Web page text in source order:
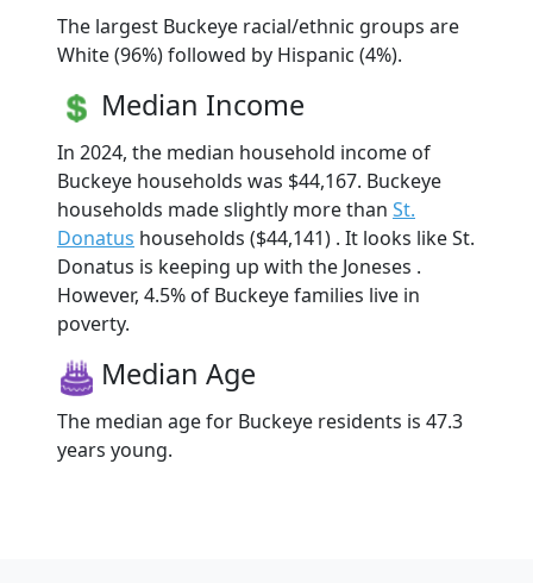
The largest Buckeye racial/ethnic groups are
White (96%) followed by Hispanic (4%).
Median Income
In 2024, the median household income of
Buckeye households was $44,167. Buckeye
households made slightly more than St.
Donatus households ($44,141) . It looks like St.
Donatus is keeping up with the Joneses .
However, 4.5% of Buckeye families live in
poverty.
Median Age
The median age for Buckeye residents is 47.3
years young.